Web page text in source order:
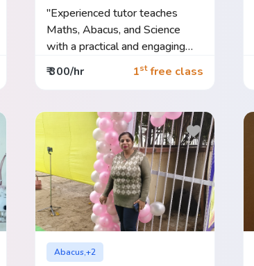
"Experienced tutor teaches
Maths, Abacus, and Science
with a practical and engaging
approa...
₹ 300/hr 1stfree class
Abacus,+2